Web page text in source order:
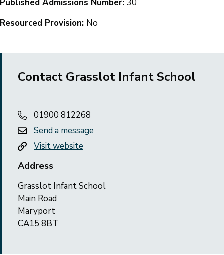
Published Admissions Number: 30
Resourced Provision: No
Contact Grasslot Infant School
01900 812268
Send a message
Visit website
Address
Grasslot Infant School
Main Road
Maryport
CA15 8BT